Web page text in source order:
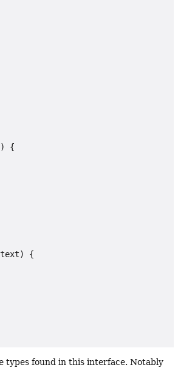
{
{
types found in this interface. Notably